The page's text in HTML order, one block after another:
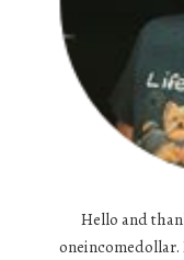
Hello and
oneincomedollar.